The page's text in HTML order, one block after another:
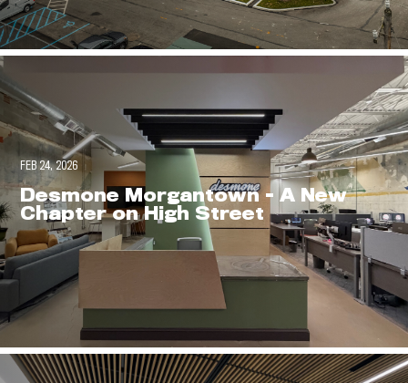
FEB 24, 2026
Desmone Morgantown - A New
Chapter on High Street